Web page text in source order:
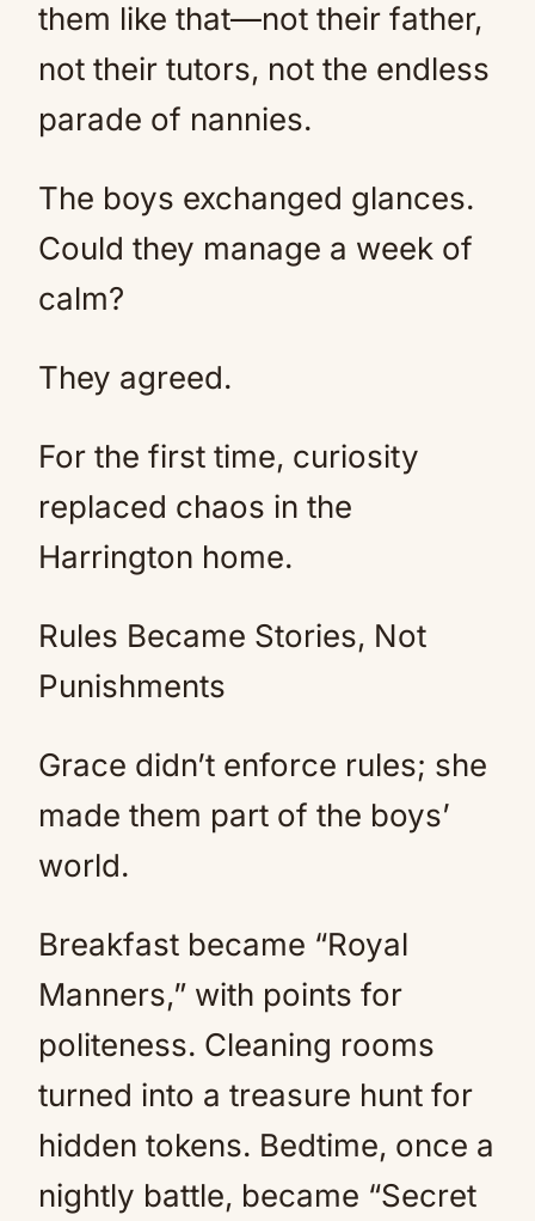
them like that—not their father,
not their tutors, not the endless
parade of nannies.
The boys exchanged glances.
Could they manage a week of
calm?
They agreed.
For the first time, curiosity
replaced chaos in the
Harrington home.
Rules Became Stories, Not
Punishments
Grace didn’t enforce rules; she
made them part of the boys’
world.
Breakfast became “Royal
Manners,” with points for
politeness. Cleaning rooms
turned into a treasure hunt for
hidden tokens. Bedtime, once a
nightly battle, became “Secret